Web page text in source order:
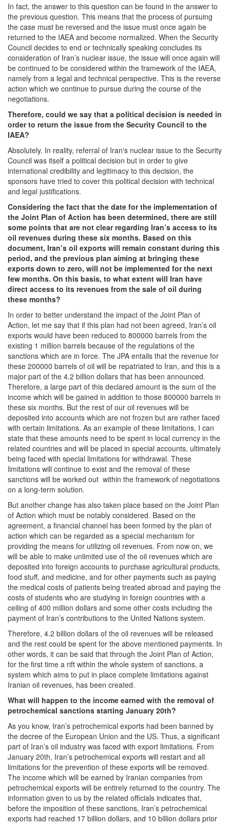
In fact, the answer to this question can be found in the answer to
the previous question. This means that the process of pursuing
the case must be reversed and the issue must once again be
returned to the IAEA and become normalized. When the Security
Council decides to end or technically speaking concludes its
consideration of Iran’s nuclear issue, the issue will once again will
be continued to be considered within the framework of the IAEA,
namely from a legal and technical perspective. This is the reverse
action which we continue to pursue during the course of the
negotiations.
Therefore, could we say that a political decision is needed in
order to return the issue from the Security Council to the
IAEA?
Absolutely. In reality, referral of Iran's nuclear issue to the Security
Council was itself a political decision but in order to give
international credibility and legitimacy to this decision, the
sponsors have tried to cover this political decision with technical
and legal justifications.
Considering the fact that the date for the implementation of
the Joint Plan of Action has been determined, there are still
some points that are not clear regarding Iran’s access to its
oil revenues during these six months. Based on this
document, Iran’s oil exports will remain constant during this
period, and the previous plan aiming at bringing these
exports down to zero, will not be implemented for the next
few months. On this basis, to what extent will Iran have
direct access to its revenues from the sale of oil during
these months?
In order to better understand the impact of the Joint Plan of
Action, let me say that if this plan had not been agreed, Iran’s oil
exports would have been reduced to 800000 barrels from the
existing 1 million barrels because of the regulations of the
sanctions which are in force. The JPA entails that the revenue for
these 200000 barrels of oil will be repatriated to Iran, and this is a
major part of the 4.2 billion dollars that has been announced.
Therefore, a large part of this declared amount is the sum of the
income which will be gained in addition to those 800000 barrels in
these six months. But the rest of our oil revenues will be
deposited into accounts which are not frozen but are rather faced
with certain limitations. As an example of these limitations, I can
state that these amounts need to be spent in local currency in the
related countries and will be placed in special accounts, ultimately
being faced with special limitations for withdrawal. These
limitations will continue to exist and the removal of these
sanctions will be worked out within the framework of negotiations
on a long-term solution.
But another change has also taken place based on the Joint Plan
of Action which must be notably considered. Based on the
agreement, a financial channel has been formed by the plan of
action which can be regarded as a special mechanism for
providing the means for utilizing oil revenues. From now on, we
will be able to make unlimited use of the oil revenues which are
deposited into foreign accounts to purchase agricultural products,
food stuff, and medicine, and for other payments such as paying
the medical costs of patients being treated abroad and paying the
costs of students who are studying in foreign countries with a
ceiling of 400 million dollars and some other costs including the
payment of Iran’s contributions to the United Nations system.
Therefore, 4.2 billion dollars of the oil revenues will be released
and the rest could be spent for the above mentioned payments. In
other words, it can be said that through the Joint Plan of Action,
for the first time a rift within the whole system of sanctions, a
system which aims to put in place complete limitations against
Iranian oil revenues, has been created.
What will happen to the income earned with the removal of
petrochemical sanctions starting January 20th?
As you know, Iran’s petrochemical exports had been banned by
the decree of the European Union and the US. Thus, a significant
part of Iran’s oil industry was faced with export limitations. From
January 20th, Iran’s petrochemical exports will restart and all
limitations for the prevention of these exports will be removed.
The income which will be earned by Iranian companies from
petrochemical exports will be entirely returned to the country. The
information given to us by the related officials indicates that,
before the imposition of these sanctions, Iran’s petrochemical
exports had reached 17 billion dollars, and 10 billion dollars prior